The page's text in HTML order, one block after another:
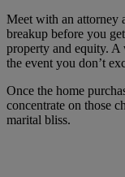
Meet with an attorney
breakup before you
property and equity. A
the event you don’t
Once the home
concentrate on those
marital bliss.